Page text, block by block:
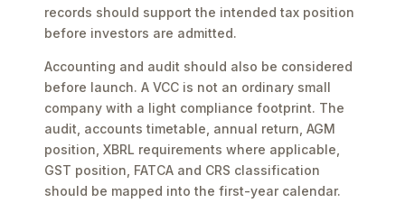
records should support the intended tax position
before investors are admitted.
Accounting and audit should also be considered
before launch. A VCC is not an ordinary small
company with a light compliance footprint. The
audit, accounts timetable, annual return, AGM
position, XBRL requirements where applicable,
GST position, FATCA and CRS classification
should be mapped into the first-year calendar.